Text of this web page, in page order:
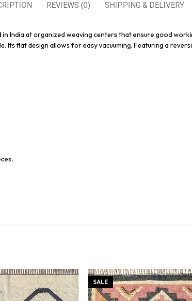
REVIEWS (0) SHIPPING & DELIVERY
India at organized weaving centers that ensure good
flat design allows for easy vacuuming. Featuring a
SALE